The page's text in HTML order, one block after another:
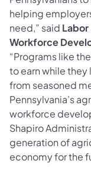
helping
need,” said
Workforce
“Programs like
to earn while
from seasoned
Pennsylvania’s
workforce
Shapiro
generation of
economy for the